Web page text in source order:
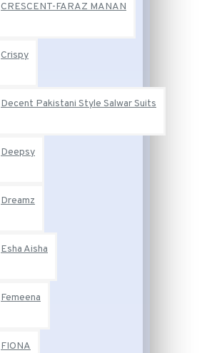
CRESCENT-FARAZ MANAN
Crispy
Decent Pakistani Style Salwar Suits
Deepsy
Dreamz
Esha Aisha
Femeena
FIONA